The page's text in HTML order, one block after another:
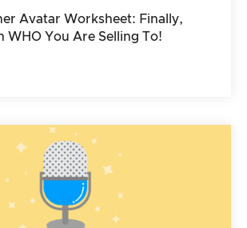
Avatar Worksheet: Finally,
WHO You Are Selling To!